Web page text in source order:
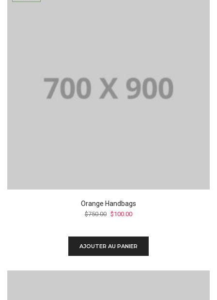
Orange Handbags
$750.00 Le
était :
$100.00Le
est :
AJOUTER AU PANIER